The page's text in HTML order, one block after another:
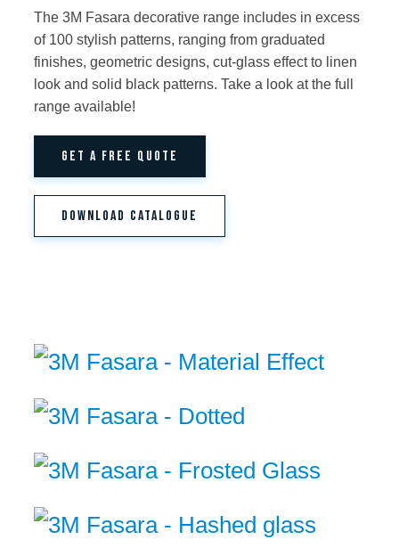
The 3M Fasara decorative range includes in excess
of 100 stylish patterns, ranging from graduated
finishes, geometric designs, cut-glass effect to linen
look and solid black patterns. Take a look at the full
range available!
GET A FREE QUOTE
DOWNLOAD CATALOGUE